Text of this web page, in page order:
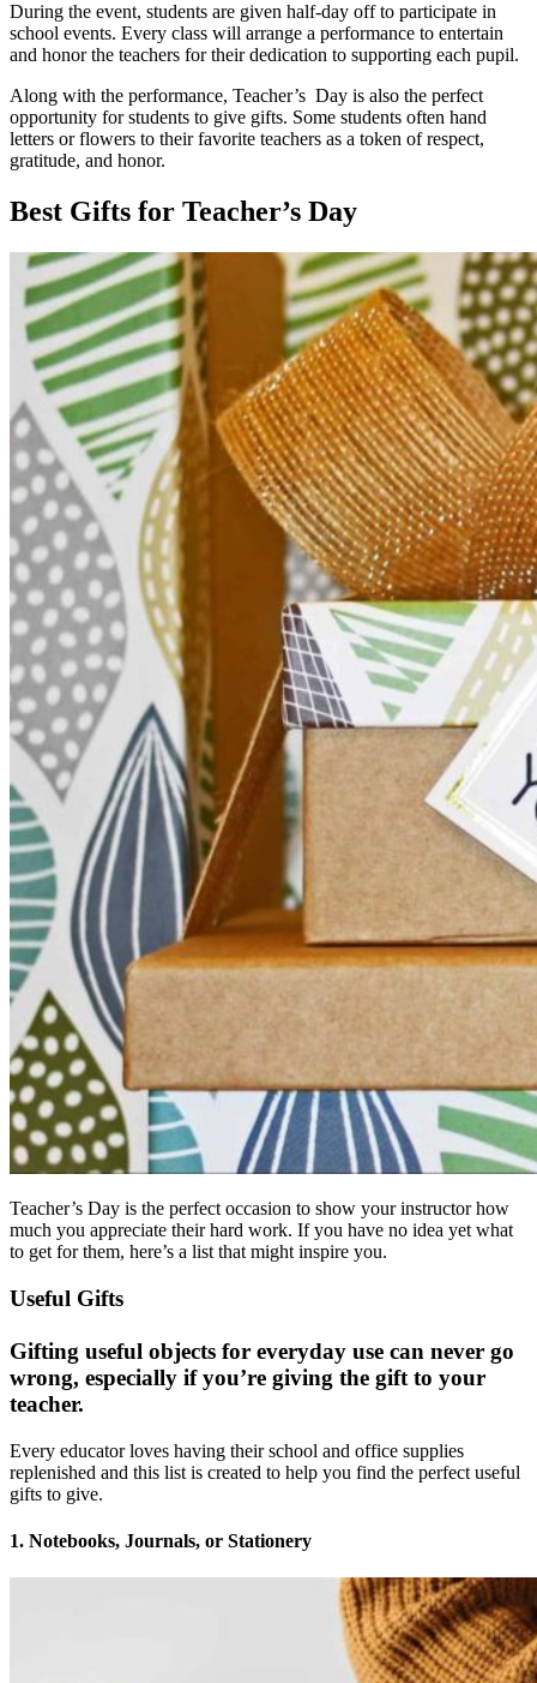
During the event, students are given half-day off to participate in
school events. Every class will arrange a performance to entertain
and honor the teachers for their dedication to supporting each pupil.
Along with the performance, Teacher’s Day is also the perfect
opportunity for students to give gifts. Some students often hand
letters or flowers to their favorite teachers as a token of respect,
gratitude, and honor.
Best Gifts for Teacher’s Day
Teacher’s Day is the perfect occasion to show your instructor how
much you appreciate their hard work. If you have no idea yet what
to get for them, here’s a list that might inspire you.
Useful Gifts
Gifting useful objects for everyday use can never go
wrong, especially if you’re giving the gift to your
teacher.
Every educator loves having their school and office supplies
replenished and this list is created to help you find the perfect useful
gifts to give.
1. Notebooks, Journals, or Stationery